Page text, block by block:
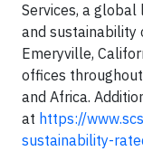
Services, a
and sustainability
Emeryville,
offices
and Africa.
at https://
sustainability-